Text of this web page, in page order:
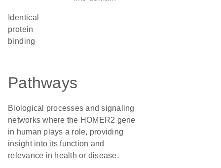
identical
protein
binding
Pathways
Biological processes and signaling
networks where the HOMER2 gene
in human plays a role, providing
insight into its function and
relevance in health or disease.